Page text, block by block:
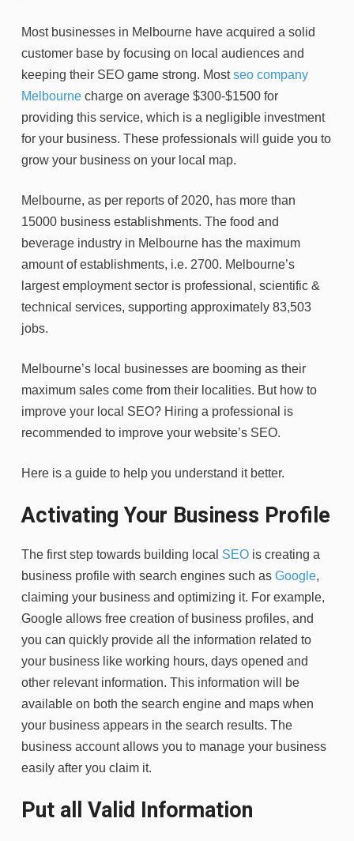
Most businesses in Melbourne have acquired a solid
customer base by focusing on local audiences and
keeping their SEO game strong. Mostseo company
Melbourne charge on average $300-$1500 for
providing this service, which is a negligible investment
for your business. These professionals will guide you to
grow your business on your local map.
Melbourne, as per reports of 2020, has more than
15000 business establishments. The food and
beverage industry in Melbourne has the maximum
amount of establishments, i.e. 2700. Melbourne’s
largest employment sector is professional, scientific &
technical services, supporting approximately 83,503
jobs.
Melbourne’s local businesses are booming as their
maximum sales come from their localities. But how to
improve your local SEO? Hiring a professional is
recommended to improve your website’s SEO.
Here is a guide to help you understand it better.
Activating Your Business Profile
The first step towards building local SEO is creating a
business profile with search engines such as Google,
claiming your business and optimizing it. For example,
Google allows free creation of business profiles, and
you can quickly provide all the information related to
your business like working hours, days opened and
other relevant information. This information will be
available on both the search engine and maps when
your business appears in the search results. The
business account allows you to manage your business
easily after you claim it.
Put all Valid Information